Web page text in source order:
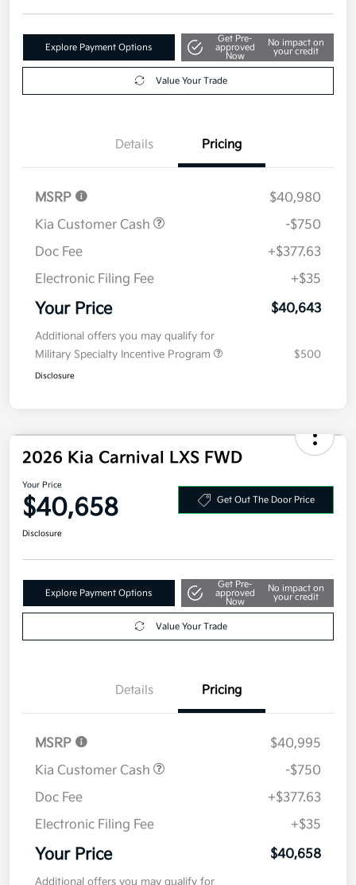
Explore Payment Options
Get Pre-
approved
Now
No impact on
your credit
Value Your Trade
Details Pricing
MSRP
$40,980
Kia Customer Cash
-$750
Doc Fee
+$377.63
Electronic Filing Fee
+$35
Your Price $40,643
Additional offers you may qualify for
Military Specialty Incentive Program
$500
Disclosure
2026 Kia Carnival LXS FWD
Your Price
$40,658
Explore Payment Options
Get Pre-
approved
No impact on
your credit
Pricing
MSRP
$40,995
Kia Customer Cash
-$750
Doc Fee
+$377.63
Electronic Filing Fee
Your Price